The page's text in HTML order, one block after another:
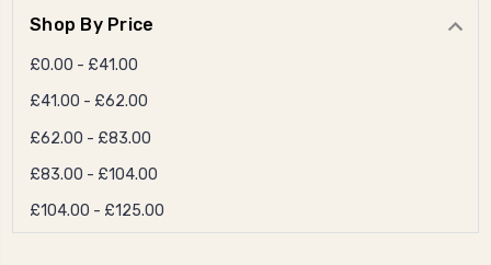
Shop By Price
£0.00 - £41.00
£41.00 - £62.00
£62.00 - £83.00
£83.00 - £104.00
£104.00 - £125.00